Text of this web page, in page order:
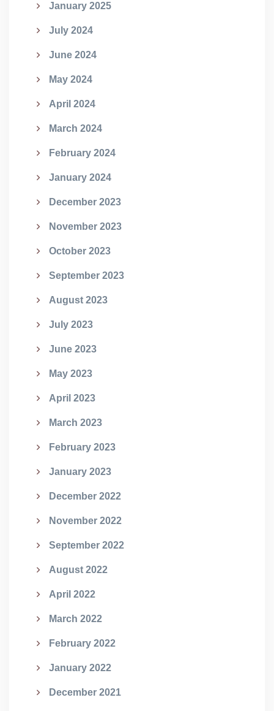
January 2025
July 2024
June 2024
May 2024
April 2024
March 2024
February 2024
January 2024
December 2023
November 2023
October 2023
September 2023
August 2023
July 2023
June 2023
May 2023
April 2023
March 2023
February 2023
January 2023
December 2022
November 2022
September 2022
August 2022
April 2022
March 2022
February 2022
January 2022
December 2021